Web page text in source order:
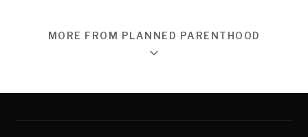
MORE FROM PLANNED PARENTHOOD